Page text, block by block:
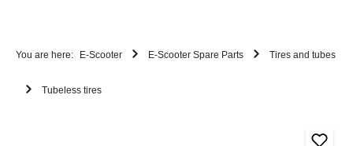
You are here: E-Scooter E-Scooter Spare Parts Tires and tubes
Tubeless tires